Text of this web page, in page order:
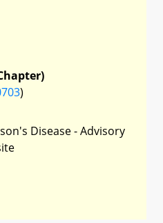
)
Disease - Advisory